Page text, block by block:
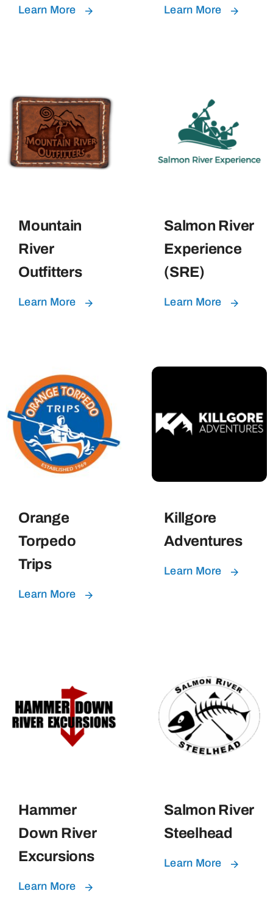
Learn More Learn More
Mountain
River
Outfitters
Learn More
Salmon River
Experience
(SRE)
Learn More
Orange
Torpedo
Trips
Learn More
Killgore
Adventures
Learn More
Hammer
Down River
Excursions
Learn More
Salmon River
Steelhead
Learn More